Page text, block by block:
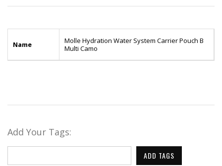
Name
Molle Hydration Water System Carrier Pouch B
Multi Camo
Add Your Tags:
ADD TAGS